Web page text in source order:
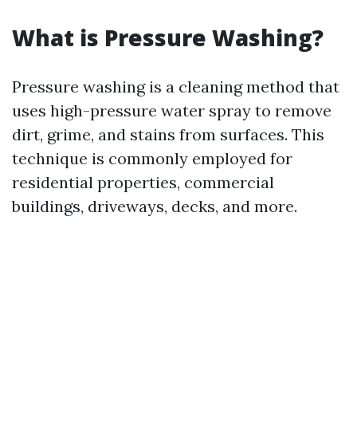
What is Pressure Washing?
Pressure washing is a cleaning method that
uses high-pressure water spray to remove
dirt, grime, and stains from surfaces. This
technique is commonly employed for
residential properties, commercial
buildings, driveways, decks, and more.